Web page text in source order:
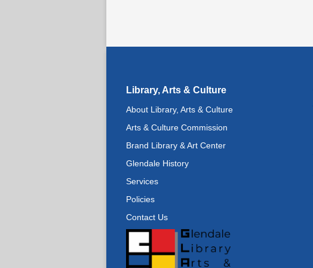
Library, Arts & Culture
About Library, Arts & Culture
Arts & Culture Commission
Brand Library & Art Center
Glendale History
Services
Policies
Contact Us